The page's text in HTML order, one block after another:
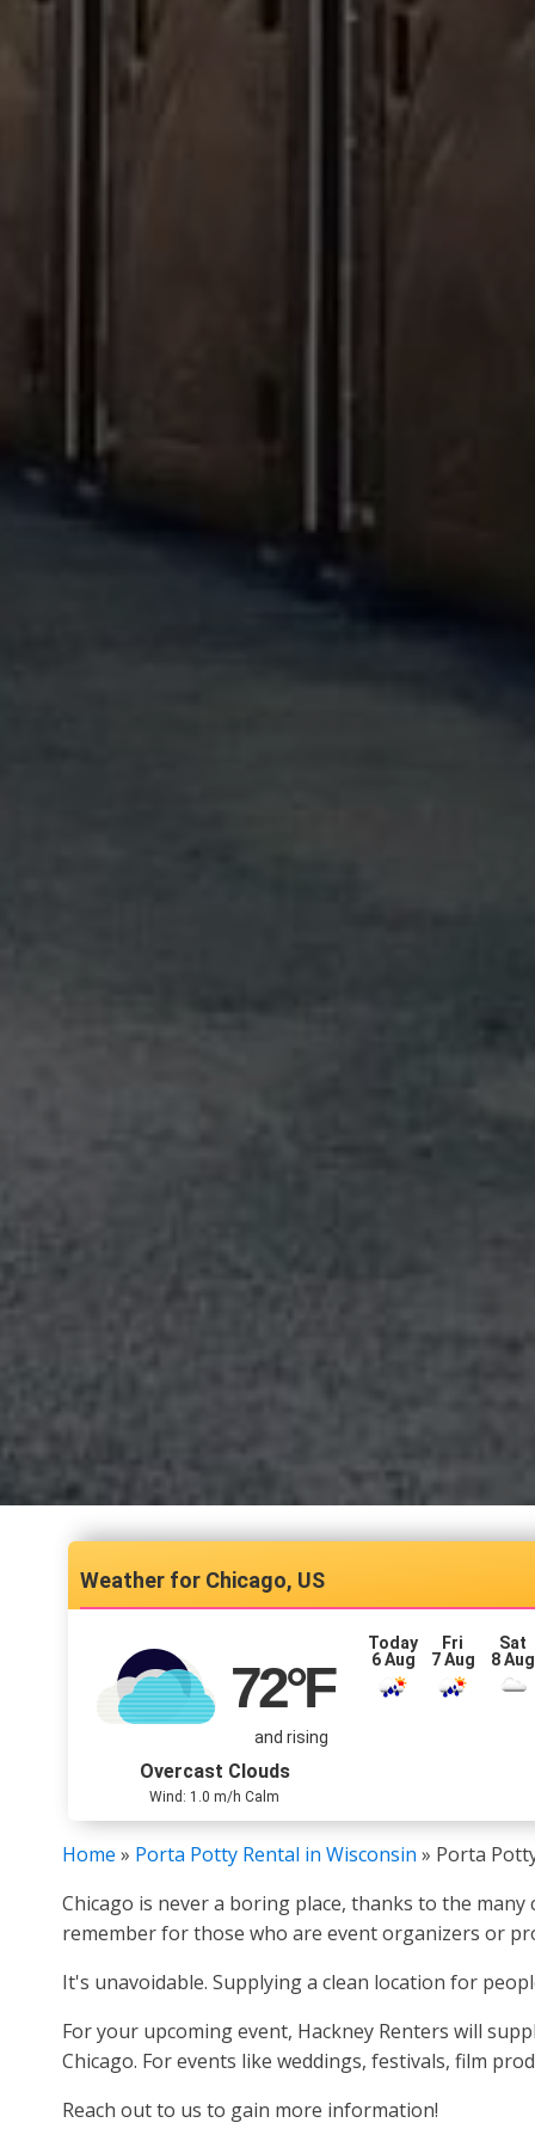
Chicago, US
72°F
and rising
Overcast Clouds
Wind: 1.0 m/h Calm
Today
6 Aug
Fri
7 Aug
Sat
8 Aug
Home » Porta Potty Rental in Wisconsin » Porta
Chicago is never a boring place, thanks to the
remember for those who are event organizers or
It's unavoidable. Supplying a clean location for
For your upcoming event, Hackney Renters will
Chicago. For events like weddings, festivals, film
Reach out to us to gain more information!